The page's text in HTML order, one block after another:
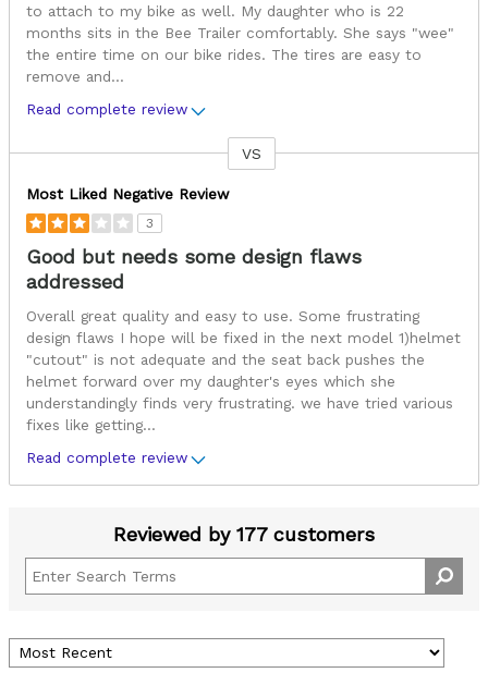
to attach to my bike as well. My daughter who is 22
months sits in the Bee Trailer comfortably. She says "wee"
the entire time on our bike rides. The tires are easy to
remove and...
Read complete review
VS
Most Liked Negative Review
3
Good but needs some design flaws
addressed
Overall great quality and easy to use. Some frustrating
design flaws I hope will be fixed in the next model 1)helmet
"cutout" is not adequate and the seat back pushes the
helmet forward over my daughter's eyes which she
understandingly finds very frustrating. we have tried various
fixes like getting...
Read complete review
Reviewed by 177 customers